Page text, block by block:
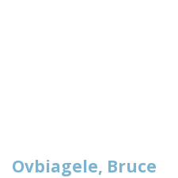
Ovbiagele, Bruce